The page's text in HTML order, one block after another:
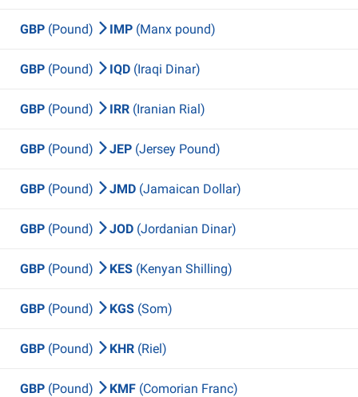
GBP (Pound) IMP (Manx pound)
GBP (Pound) IQD (Iraqi Dinar)
GBP (Pound) IRR (Iranian Rial)
GBP (Pound) JEP (Jersey Pound)
GBP (Pound) JMD (Jamaican Dollar)
GBP (Pound) JOD (Jordanian Dinar)
GBP (Pound) KES (Kenyan Shilling)
GBP (Pound) KGS (Som)
GBP (Pound) KHR (Riel)
GBP (Pound) KMF (Comorian Franc)